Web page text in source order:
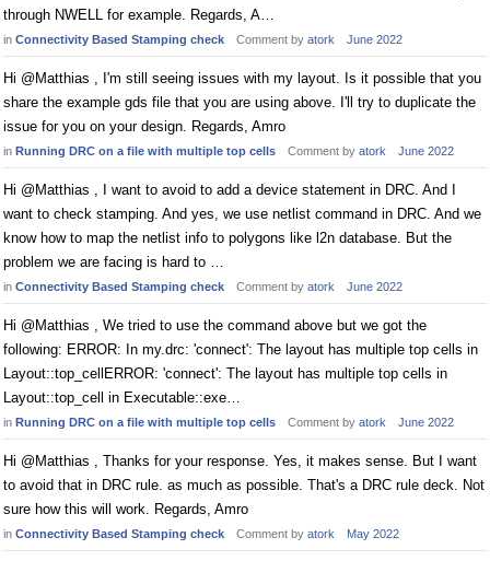
through NWELL for example. Regards, A…
in Connectivity Based Stamping check Comment by atork June 2022
Hi @Matthias , I'm still seeing issues with my layout. Is it possible that you
share the example gds file that you are using above. I'll try to duplicate the
issue for you on your design. Regards, Amro
in Running DRC on a file with multiple top cells Comment by atork June 2022
Hi @Matthias , I want to avoid to add a device statement in DRC. And I
want to check stamping. And yes, we use netlist command in DRC. And we
know how to map the netlist info to polygons like l2n database. But the
problem we are facing is hard to …
in Connectivity Based Stamping check Comment by atork June 2022
Hi @Matthias , We tried to use the command above but we got the
following: ERROR: In my.drc: 'connect': The layout has multiple top cells in
Layout::top_cellERROR: 'connect': The layout has multiple top cells in
Layout::top_cell in Executable::exe…
in Running DRC on a file with multiple top cells Comment by atork June 2022
Hi @Matthias , Thanks for your response. Yes, it makes sense. But I want
to avoid that in DRC rule. as much as possible. That's a DRC rule deck. Not
sure how this will work. Regards, Amro
in Connectivity Based Stamping check Comment by atork May 2022